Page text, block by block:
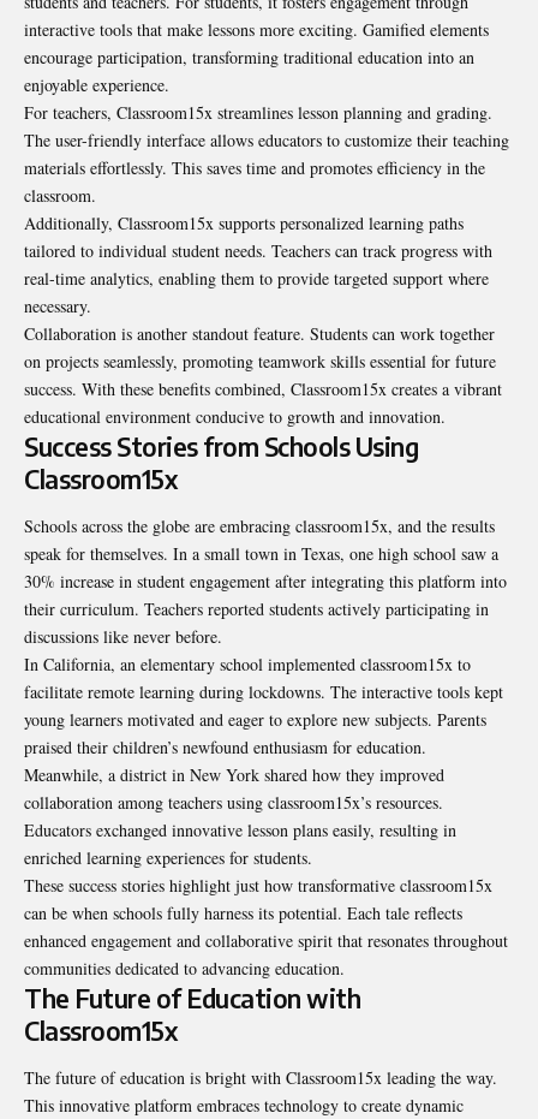
interactive tools that make lessons more exciting. Gamified elements
encourage participation, transforming traditional education into an
enjoyable experience.
For teachers, Classroom15x streamlines lesson planning and grading.
The user-friendly interface allows educators to customize their teaching
materials effortlessly. This saves time and promotes efficiency in the
classroom.
Additionally, Classroom15x supports personalized learning paths
tailored to individual student needs. Teachers can track progress with
real-time analytics, enabling them to provide targeted support where
necessary.
Collaboration is another standout feature. Students can work together
on projects seamlessly, promoting teamwork skills essential for future
success. With these benefits combined, Classroom15x creates a vibrant
educational environment conducive to growth and innovation.
Success Stories from Schools Using
Classroom15x
Schools across the globe are embracing classroom15x, and the results
speak for themselves. In a small town in Texas, one high school saw a
30% increase in student engagement after integrating this platform into
their curriculum. Teachers reported students actively participating in
discussions like never before.
In California, an elementary school implemented classroom15x to
facilitate remote learning during lockdowns. The interactive tools kept
young learners motivated and eager to explore new subjects. Parents
praised their children’s newfound enthusiasm for education.
Meanwhile, a district in New York shared how they improved
collaboration among teachers using classroom15x’s resources.
Educators exchanged innovative lesson plans easily, resulting in
enriched learning experiences for students.
These success stories highlight just how transformative classroom15x
can be when schools fully harness its potential. Each tale reflects
enhanced engagement and collaborative spirit that resonates throughout
communities dedicated to advancing education.
The Future of Education with
Classroom15x
The future of education is bright with Classroom15x leading the way.
This innovative platform embraces technology to create dynamic